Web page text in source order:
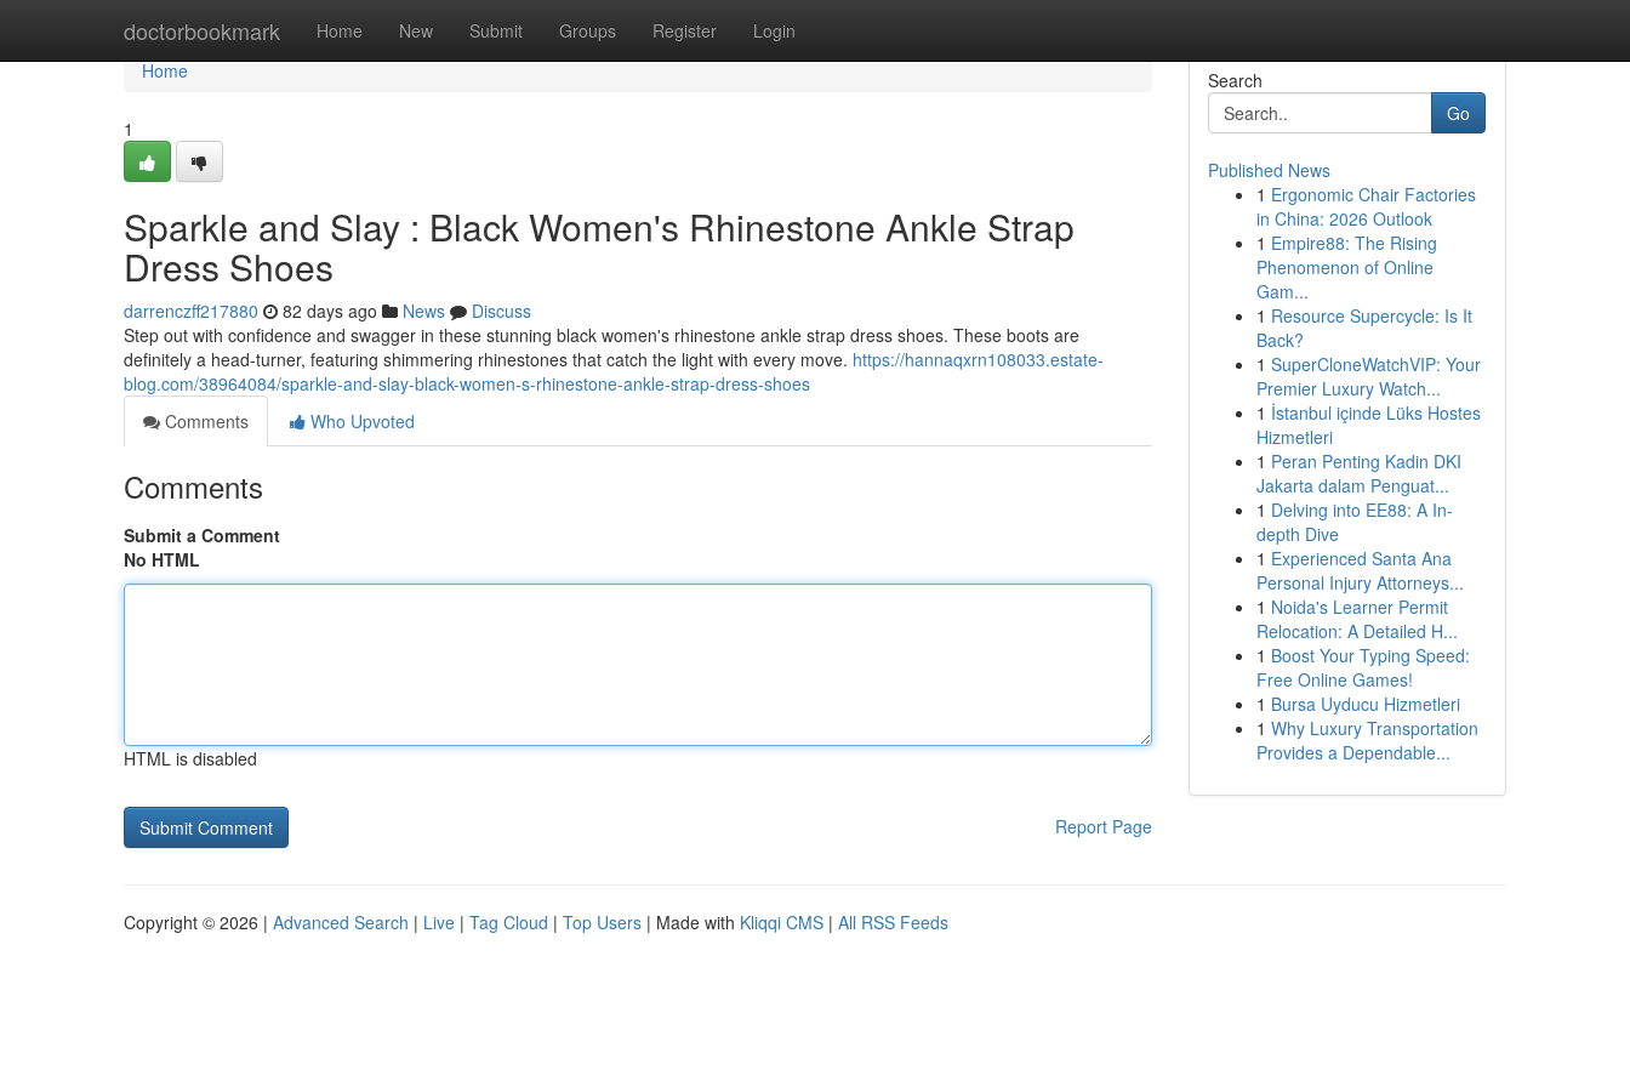
doctorbookmark Home New Submit Groups Register Login
Home
Home
1
Sparkle and Slay : Black Women's Rhinestone Ankle Strap
Dress Shoes
darrenczff217880 82 days ago News
Discuss
Step out with confidence and swagger in these stunning black women's rhinestone ankle strap dress shoes. These boots are
definitely a head-turner, featuring shimmering rhinestones that catch the light with every move. https://hannaqxrn108033.estate-
blog.com/38964084/sparkle-and-slay-black-women-s-rhinestone-ankle-strap-dress-shoes
Comments
Who Upvoted
Comments
Submit a Comment
No HTML
HTML is disabled
Report Page
Search
Go
Published News
1 Ergonomic Chair Factories
in China: 2026 Outlook
1 Empire88: The Rising
Phenomenon of Online
Gam...
1 Resource Supercycle: Is It
Back?
1 SuperCloneWatchVIP: Your
Premier Luxury Watch...
1 İstanbul içinde Lüks Hostes
Hizmetleri
1 Peran Penting Kadin DKI
Jakarta dalam Penguat...
1 Delving into EE88: A In-
depth Dive
1 Experienced Santa Ana
Personal Injury Attorneys...
1 Noida's Learner Permit
Relocation: A Detailed H...
1 Boost Your Typing Speed:
Free Online Games!
1 Bursa Uyducu Hizmetleri
1 Why Luxury Transportation
Provides a Dependable...
Copyright © 2026 | Advanced Search | Live | Tag Cloud | Top Users | Made with Kliqqi CMS | All RSS Feeds